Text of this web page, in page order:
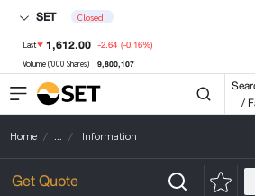
SET Closed
Last 1,612.00 -2.64 (-0.16%)
Volume ('000 Shares) 9,800,107
/
Home ... Information